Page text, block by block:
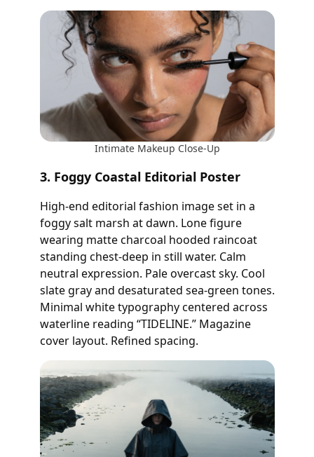
Intimate Makeup Close-Up
3. Foggy Coastal Editorial Poster
High-end editorial fashion image set in a
foggy salt marsh at dawn. Lone figure
wearing matte charcoal hooded raincoat
standing chest-deep in still water. Calm
neutral expression. Pale overcast sky. Cool
slate gray and desaturated sea-green tones.
Minimal white typography centered across
waterline reading “TIDELINE.” Magazine
cover layout. Refined spacing.